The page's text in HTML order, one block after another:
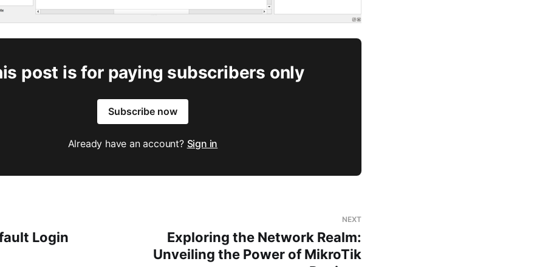
post is for paying subscribers only
Subscribe now
Already have an account? Sign in
Login
NEXT
Exploring the Network Realm:
Unveiling the Power of MikroTik